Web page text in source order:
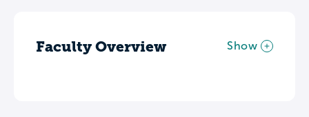
Faculty Overview Show